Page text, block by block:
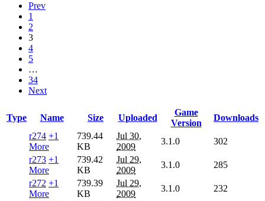
Prev
1
2
3
4
5
…
34
Next
Type Name Size Uploaded
Game
Version
Downloads
r274 +1
More
739.44
KB
Jul 30,
2009
3.1.0
302
r273 +1
More
739.42
KB
Jul 29,
2009
3.1.0
285
r272 +1
More
739.39
KB
Jul 29,
2009
3.1.0
232